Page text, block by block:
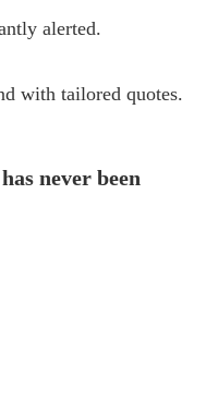
alerted.
with tailored quotes.
never been